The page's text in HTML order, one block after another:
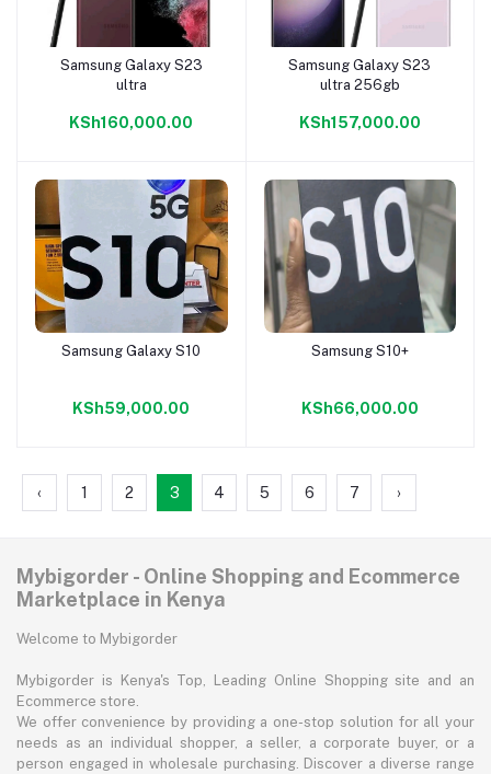
Add to cart
Samsung Galaxy S23
ultra
KSh160,000.00
Add to cart
Samsung Galaxy S23
ultra 256gb
KSh157,000.00
Add to cart
Samsung Galaxy S10
KSh59,000.00
Add to cart
Samsung S10+
KSh66,000.00
‹ 1 2 3 4 5 6 7 ›
Mybigorder - Online Shopping and Ecommerce
Marketplace in Kenya
Welcome to Mybigorder
Mybigorder is Kenya's Top, Leading Online Shopping site and an
Ecommerce store.
We offer convenience by providing a one-stop solution for all your
needs as an individual shopper, a seller, a corporate buyer, or a
person engaged in wholesale purchasing. Discover a diverse range